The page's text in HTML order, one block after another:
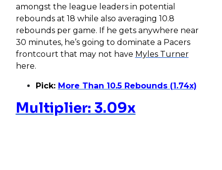
amongst the league leaders in potential
rebounds at 18 while also averaging 10.8
rebounds per game. If he gets anywhere near
30 minutes, he’s going to dominate a Pacers
frontcourt that may not have Myles Turner
here.
Pick: More Than 10.5 Rebounds (1.74x)
Multiplier: 3.09x